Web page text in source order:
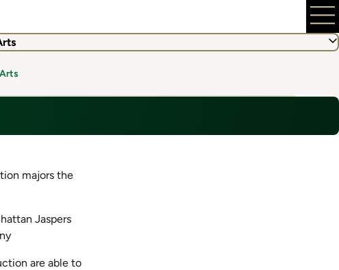
majors the
Jaspers
are able to